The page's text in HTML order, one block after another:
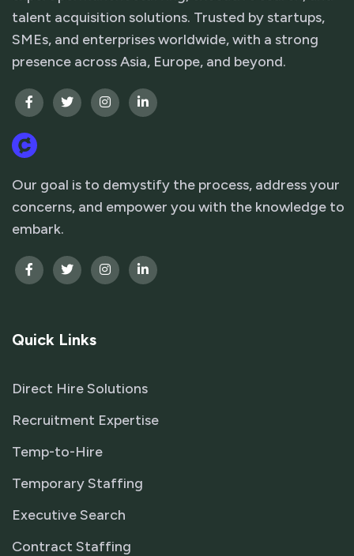
talent acquisition solutions. Trusted by startups,
SMEs, and enterprises worldwide, with a strong
presence across Asia, Europe, and beyond.
Our goal is to demystify the process, address your
concerns, and empower you with the knowledge to
embark.
Quick Links
Direct Hire Solutions
Recruitment Expertise
Temp-to-Hire
Temporary Staffing
Executive Search
Contract Staffing